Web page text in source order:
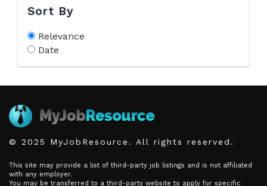
Sort By
Relevance
Date
© 2025 MyJobResource. All rights reserved.
This site may provide a list of third-party job listings and is not affiliated
with any employer.
You may be transferred to a third-party website to apply for specific